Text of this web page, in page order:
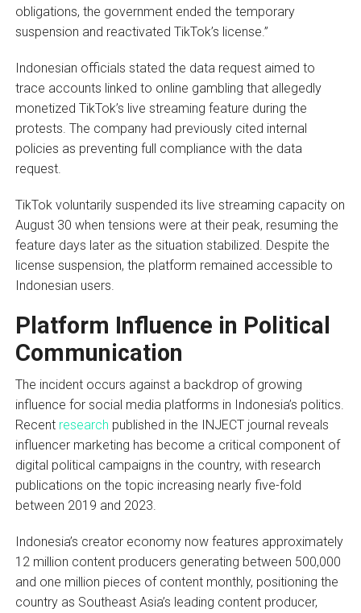
obligations, the government ended the temporary
suspension and reactivated TikTok’s license.”
Indonesian officials stated the data request aimed to
trace accounts linked to online gambling that allegedly
monetized TikTok’s live streaming feature during the
protests. The company had previously cited internal
policies as preventing full compliance with the data
request.
TikTok voluntarily suspended its live streaming capacity on
August 30 when tensions were at their peak, resuming the
feature days later as the situation stabilized. Despite the
license suspension, the platform remained accessible to
Indonesian users.
Platform Influence in Political
Communication
The incident occurs against a backdrop of growing
influence for social media platforms in Indonesia’s politics.
Recent research published in the INJECT journal reveals
influencer marketing has become a critical component of
digital political campaigns in the country, with research
publications on the topic increasing nearly five-fold
between 2019 and 2023.
Indonesia’s creator economy now features approximately
12 million content producers generating between 500,000
and one million pieces of content monthly, positioning the
country as Southeast Asia’s leading content producer,